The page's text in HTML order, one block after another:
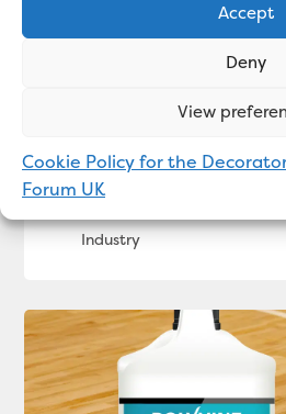
Accept
Deny
View
Cookie Policy for the
Forum UK
Bradite Packs a Punch